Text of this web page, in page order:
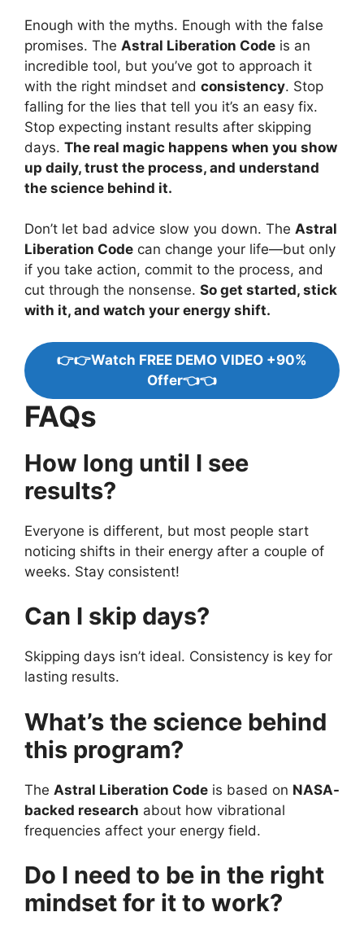
Enough with the myths. Enough with the false
promises. The Astral Liberation Code is an
incredible tool, but you’ve got to approach it
with the right mindset and consistency. Stop
falling for the lies that tell you it’s an easy fix.
Stop expecting instant results after skipping
days. The real magic happens when you show
up daily, trust the process, and understand
the science behind it.
Don’t let bad advice slow you down. The Astral
Liberation Code can change your life—but only
if you take action, commit to the process, and
cut through the nonsense. So get started, stick
with it, and watch your energy shift.
👉👉Watch FREE DEMO VIDEO +90%
Offer👈👈
FAQs
How long until I see
results?
Everyone is different, but most people start
noticing shifts in their energy after a couple of
weeks. Stay consistent!
Can I skip days?
Skipping days isn’t ideal. Consistency is key for
lasting results.
What’s the science behind
this program?
The Astral Liberation Code is based on NASA-
backed research about how vibrational
frequencies affect your energy field.
Do I need to be in the right
mindset for it to work?